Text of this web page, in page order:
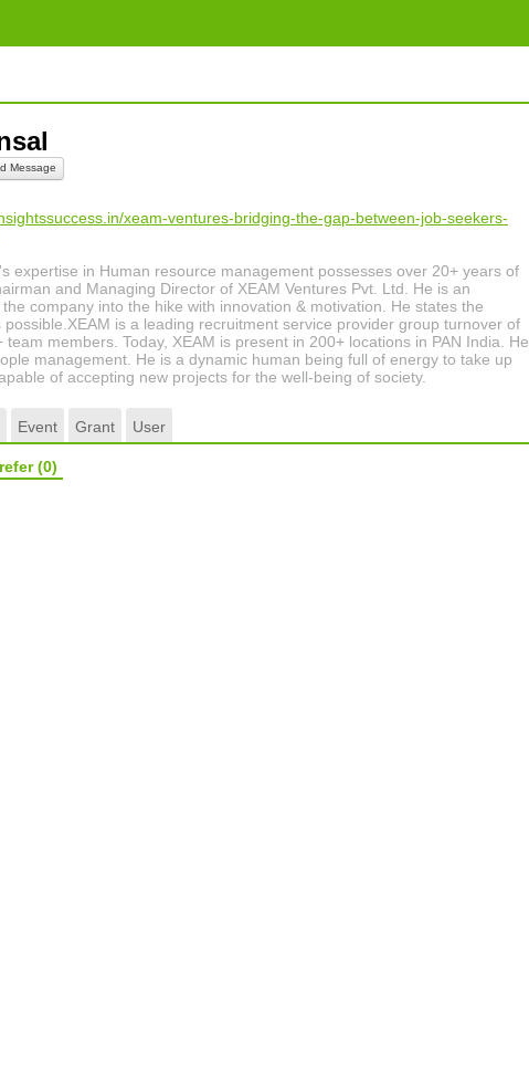
Message
xeam-ventures-bridging-the-gap-between-job-seekers-
expertise in Human resource management possesses over 20+ years of
and Managing Director of XEAM Ventures Pvt. Ltd. He is an
company into the hike with innovation & motivation. He states the
is a leading recruitment service provider group turnover of
team members. Today, XEAM is present in 200+ locations in PAN India. He
management. He is a dynamic human being full of energy to take up
of accepting new projects for the well-being of society.
Event Grant User
(0)